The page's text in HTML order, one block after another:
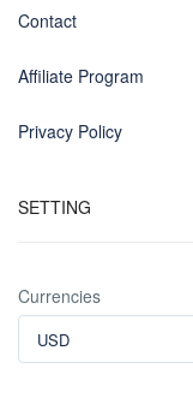
Contact
Affiliate Program
Privacy Policy
SETTING
Currencies
USD